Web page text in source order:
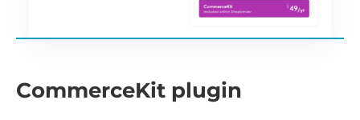
CommerceKit plugin